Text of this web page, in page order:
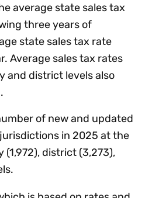
average state sales tax
three years of
state sales tax rate
Average sales tax rates
and district levels also
of new and updated
in 2025 at the
(1,972), district (3,273),